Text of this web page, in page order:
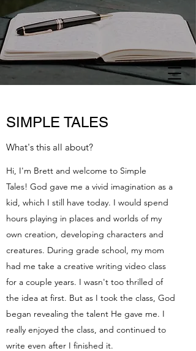
SIMPLE TALES
What's this all about?
Hi, I'm Brett and welcome to Simple
Tales! God gave me a vivid imagination as a
kid, which I still have today. I would spend
hours playing in places and worlds of my
own creation, developing characters and
creatures. During grade school, my mom
had me take a creative writing video class
for a couple years. I wasn't too thrilled of
the idea at first. But as I took the class, God
began revealing the talent He gave me. I
really enjoyed the class, and continued to
write even after I finished it.